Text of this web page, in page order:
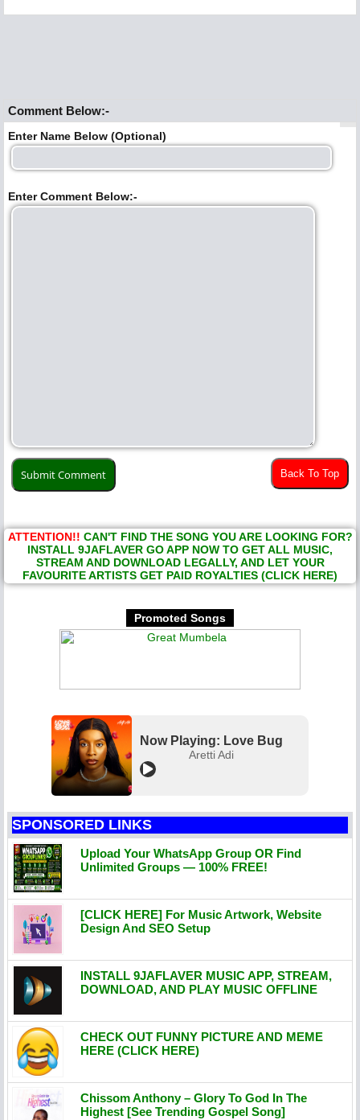
Comment Below:-
Enter Name Below (Optional)
Enter Comment Below:-
Back To Top
ATTENTION!! CAN'T FIND THE SONG YOU ARE LOOKING FOR?
INSTALL 9JAFLAVER GO APP NOW TO GET ALL MUSIC,
STREAM AND DOWNLOAD LEGALLY, AND LET YOUR
FAVOURITE ARTISTS GET PAID ROYALTIES (CLICK HERE)
Promoted Songs
Now Playing: Love Bug
Aretti Adi
SPONSORED LINKS
Upload Your WhatsApp Group OR Find
Unlimited Groups — 100% FREE!
[CLICK HERE] For Music Artwork, Website
Design And SEO Setup
INSTALL 9JAFLAVER MUSIC APP, STREAM,
DOWNLOAD, AND PLAY MUSIC OFFLINE
CHECK OUT FUNNY PICTURE AND MEME
HERE (CLICK HERE)
Chissom Anthony – Glory To God In The
Highest [See Trending Gospel Song]